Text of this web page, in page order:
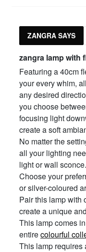
ZANGRA SAYS
zangra lamp with
Featuring a 40cm
your every whim,
any desired
you choose
focusing light
create a soft
No matter the
all your lighting
light or wall sconce.
Choose your
or silver-coloured
Pair this lamp with
create a unique
This lamp comes
entirecolourful
This lamp requires